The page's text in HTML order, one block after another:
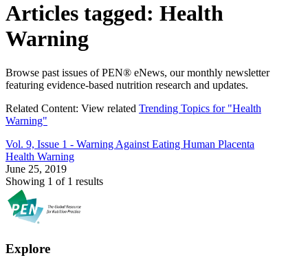
Articles tagged: Health
Warning
Browse past issues of PEN® eNews, our monthly newsletter
featuring evidence-based nutrition research and updates.
Related Content: View related Trending Topics for "Health
Warning"
Vol. 9, Issue 1 - Warning Against Eating Human Placenta
Health Warning
June 25, 2019
Showing 1 of 1 results
Explore